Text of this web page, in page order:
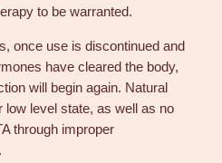
to be warranted.
once use is discontinued and
have cleared the body,
will begin again. Natural
level state, as well as no
through improper